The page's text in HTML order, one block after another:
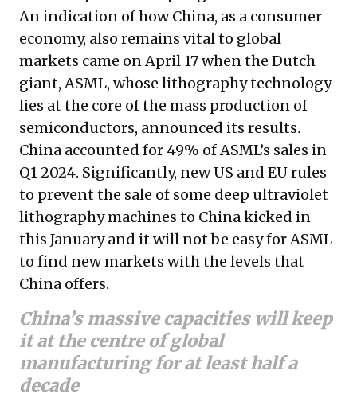
An indication of how China, as a consumer
economy, also remains vital to global
markets came on April 17 when the Dutch
giant, ASML, whose lithography technology
lies at the core of the mass production of
semiconductors, announced its results.
China accounted for 49% of ASML’s sales in
Q1 2024. Significantly, new US and EU rules
to prevent the sale of some deep ultraviolet
lithography machines to China kicked in
this January and it will not be easy for ASML
to find new markets with the levels that
China offers.
China’s massive capacities will keep
it at the centre of global
manufacturing for at least half a
decade